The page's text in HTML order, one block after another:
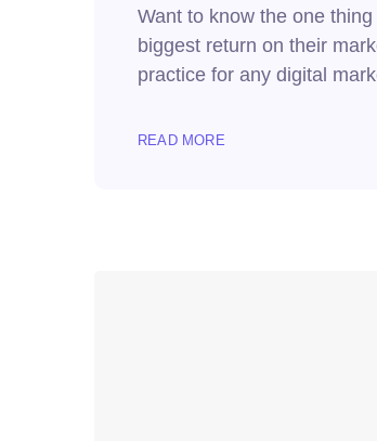
Want to know the one
biggest return on their
practice for any digital
READ MORE